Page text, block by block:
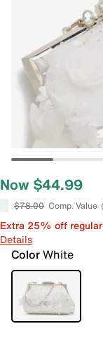
Now $44.99
$78.00 Comp. Value
Extra 25% off
Details
ColorWhite